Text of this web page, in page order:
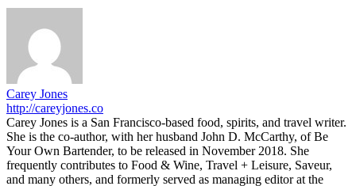
Carey Jones
http://careyjones.co
Carey Jones is a San Francisco-based food, spirits, and travel writer.
She is the co-author, with her husband John D. McCarthy, of Be
Your Own Bartender, to be released in November 2018. She
frequently contributes to Food & Wine, Travel + Leisure, Saveur,
and many others, and formerly served as managing editor at the